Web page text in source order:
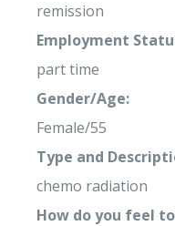
remission
Employment
part time
Gender/Age:
Female/55
Type and
chemo radiation
How do you feel